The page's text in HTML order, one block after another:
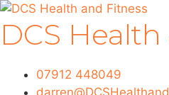
Skip
to
content
DCS
07912 448049